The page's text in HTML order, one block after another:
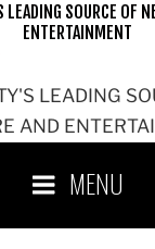
LEADING
AND
SOURCE OF
ENTERTAINMENT
MENU